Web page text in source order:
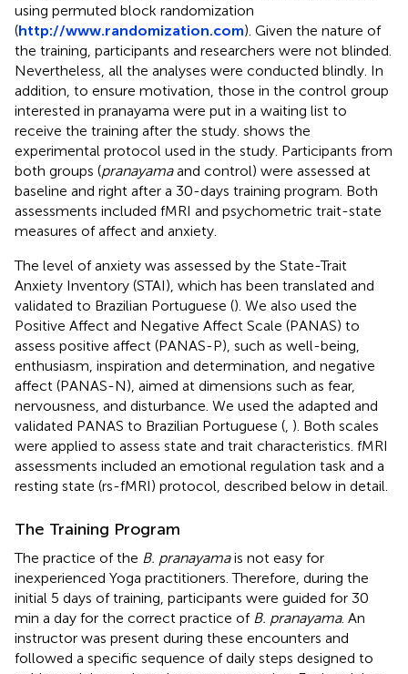
using permuted block randomization
(http://www.randomization.com). Given the nature of
the training, participants and researchers were not blinded.
Nevertheless, all the analyses were conducted blindly. In
addition, to ensure motivation, those in the control group
interested in pranayama were put in a waiting list to
receive the training after the study. shows the
experimental protocol used in the study. Participants from
both groups (pranayamaand control) were assessed at
baseline and right after a 30-days training program. Both
assessments included fMRI and psychometric trait-state
measures of affect and anxiety.
The level of anxiety was assessed by the State-Trait
Anxiety Inventory (STAI), which has been translated and
validated to Brazilian Portuguese (). We also used the
Positive Affect and Negative Affect Scale (PANAS) to
assess positive affect (PANAS-P), such as well-being,
enthusiasm, inspiration and determination, and negative
affect (PANAS-N), aimed at dimensions such as fear,
nervousness, and disturbance. We used the adapted and
validated PANAS to Brazilian Portuguese ( ). Both scales
were applied to assess state and trait characteristics. fMRI
assessments included an emotional regulation task and a
resting state (rs-fMRI) protocol, described below in detail.
The Training Program
The practice of the B. pranayamais not easy for
inexperienced Yoga practitioners. Therefore, during the
initial 5 days of training, participants were guided for 30
min a day for the correct practice of B. pranayama. An
instructor was present during these encounters and
followed a specific sequence of daily steps designed to